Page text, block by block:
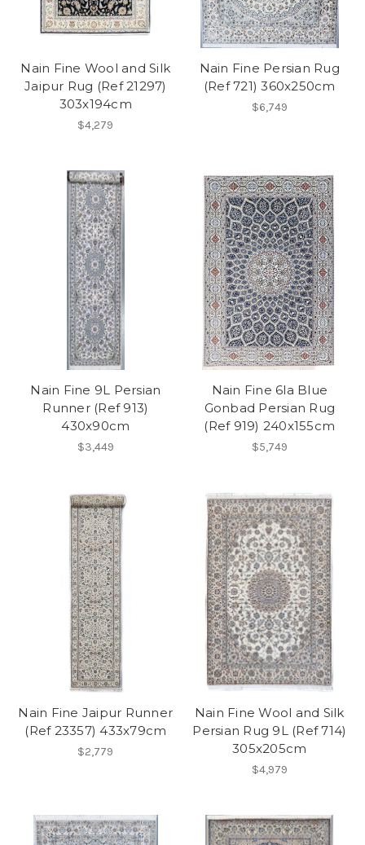
Nain Fine Wool and Silk
Jaipur Rug (Ref 21297)
303x194cm
$4,279
Nain Fine Persian Rug
(Ref 721) 360x250cm
$6,749
Nain Fine 9L Persian
Runner (Ref 913)
430x90cm
$3,449
Nain Fine 6la Blue
Gonbad Persian Rug
(Ref 919) 240x155cm
$5,749
Nain Fine Jaipur Runner
(Ref 23357) 433x79cm
$2,779
Nain Fine Wool and Silk
Persian Rug 9L (Ref 714)
305x205cm
$4,979